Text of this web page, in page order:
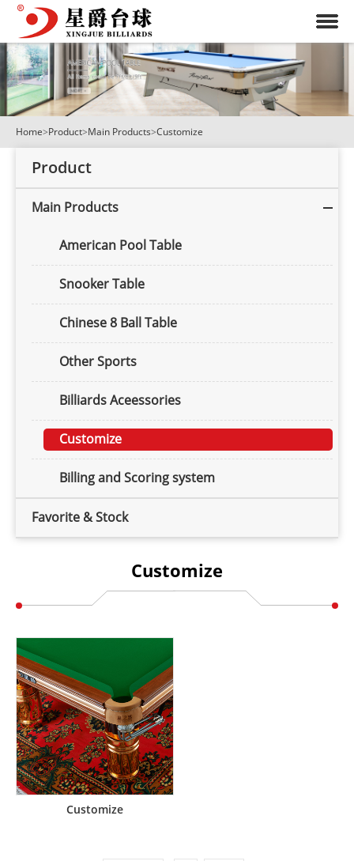
Home> Product> Main Products>Customize
Product
Main Products
American Pool Table
Snooker Table
Chinese 8 Ball Table
Other Sports
Billiards Aceessories
Customize
Billing and Scoring system
Favorite & Stock
Customize
Customize